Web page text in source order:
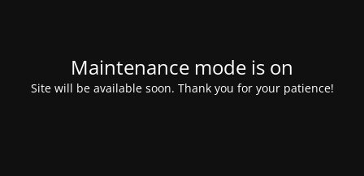
Maintenance mode is on
Site will be available soon. Thank you for your patience!